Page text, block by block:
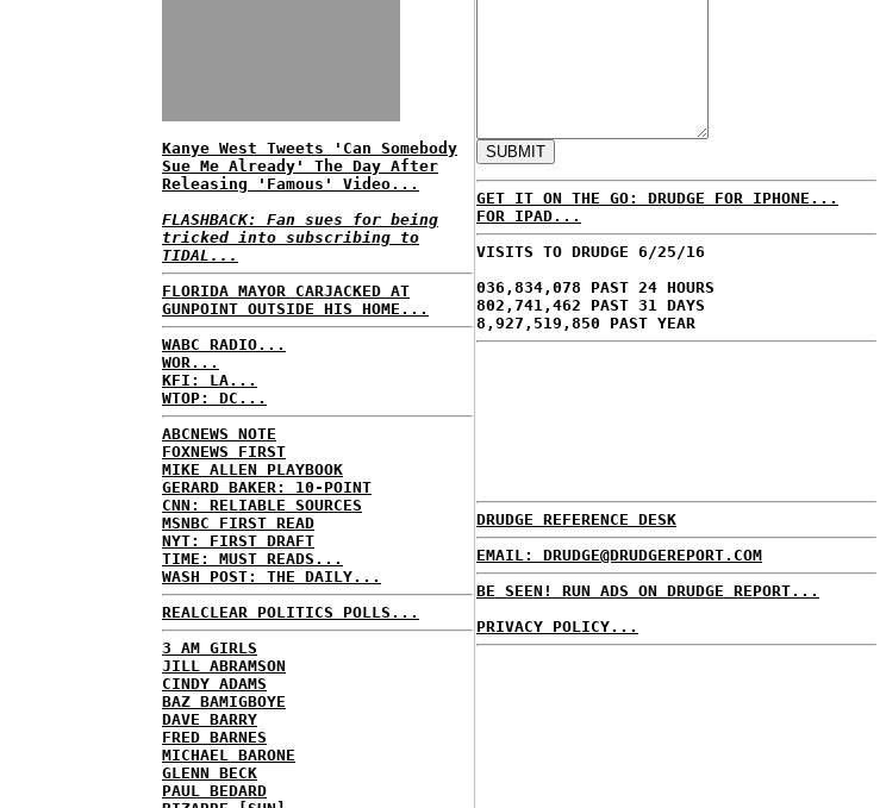
Kanye West Tweets 'Can Somebody
Sue Me Already' The Day After
Releasing 'Famous' Video...
FLASHBACK: Fan sues for being
tricked into subscribing to
TIDAL...
FLORIDA MAYOR CARJACKED AT
GUNPOINT OUTSIDE HIS HOME...
WABC RADIO...
WOR...
KFI: LA...
WTOP: DC...
ABCNEWS NOTE
FOXNEWS FIRST
MIKE ALLEN PLAYBOOK
GERARD BAKER: 10-POINT
CNN: RELIABLE SOURCES
MSNBC FIRST READ
NYT: FIRST DRAFT
TIME: MUST READS...
WASH POST: THE DAILY...
REALCLEAR POLITICS POLLS...
3 AM GIRLS
JILL ABRAMSON
CINDY ADAMS
BAZ BAMIGBOYE
DAVE BARRY
FRED BARNES
MICHAEL BARONE
GLENN BECK
PAUL BEDARD
GET IT ON THE GO: DRUDGE FOR IPHONE...
FOR IPAD...
VISITS TO DRUDGE 6/25/16
036,834,078 PAST 24 HOURS
802,741,462 PAST 31 DAYS
8,927,519,850 PAST YEAR
DRUDGE REFERENCE DESK
EMAIL: DRUDGE@DRUDGEREPORT.COM
BE SEEN! RUN ADS ON DRUDGE REPORT...
PRIVACY POLICY...